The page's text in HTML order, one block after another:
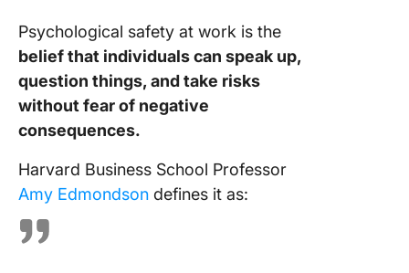
Psychological safety at work is the
belief that individuals can speak up,
question things, and take risks
without fear of negative
consequences.
Harvard Business School Professor
Amy Edmondson defines it as: